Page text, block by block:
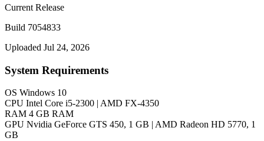
Current Release
Build 7054833
Uploaded Jul 24, 2026
System Requirements
OS Windows 10
CPU Intel Core i5-2300 | AMD FX-4350
RAM 4 GB RAM
GPU Nvidia GeForce GTS 450, 1 GB | AMD Radeon HD 5770, 1
GB